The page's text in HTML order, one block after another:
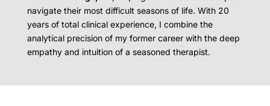
navigate their most difficult seasons of life. With 20
years of total clinical experience, I combine the
analytical precision of my former career with the deep
empathy and intuition of a seasoned therapist.